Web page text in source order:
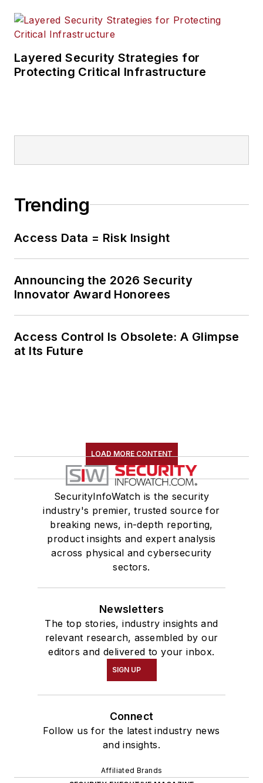
Layered Security Strategies for
Protecting Critical Infrastructure
Trending
Access Data = Risk Insight
Announcing the 2026 Security
Innovator Award Honorees
Access Control Is Obsolete: A Glimpse
at Its Future
LOAD MORE CONTENT
SecurityInfoWatch is the security
industry's premier, trusted source for
breaking news, in-depth reporting,
product insights and expert analysis
across physical and cybersecurity
sectors.
Newsletters
The top stories, industry insights and
relevant research, assembled by our
editors and delivered to your inbox.
SIGN UP
Connect
Follow us for the latest industry news
and insights.
Affiliated Brands